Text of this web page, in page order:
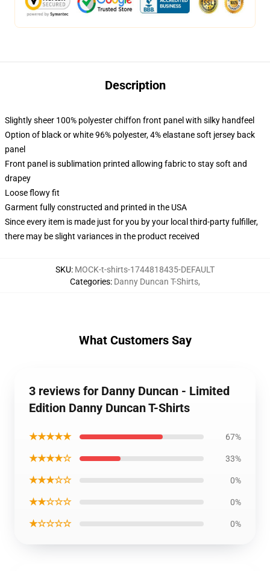
Description
Slightly sheer 100% polyester chiffon front panel with silky handfeel
Option of black or white 96% polyester, 4% elastane soft jersey back
panel
Front panel is sublimation printed allowing fabric to stay soft and
drapey
Loose flowy fit
Garment fully constructed and printed in the USA
Since every item is made just for you by your local third-party fulfiller,
there may be slight variances in the product received
SKU: MOCK-t-shirts-1744818435-DEFAULT
Categories: Danny Duncan T-Shirts,
What Customers Say
3 reviews for Danny Duncan - Limited
Edition Danny Duncan T-Shirts
★★★★★ 67%
★★★★☆ 33%
★★★☆☆ 0%
★★☆☆☆ 0%
★☆☆☆☆ 0%